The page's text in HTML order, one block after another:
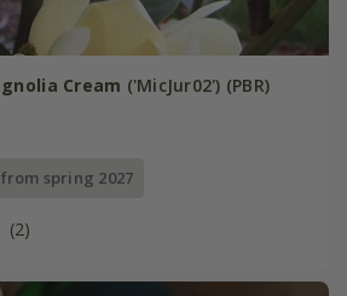
Cream ('MicJur02') (PBR)
spring 2027
(2)